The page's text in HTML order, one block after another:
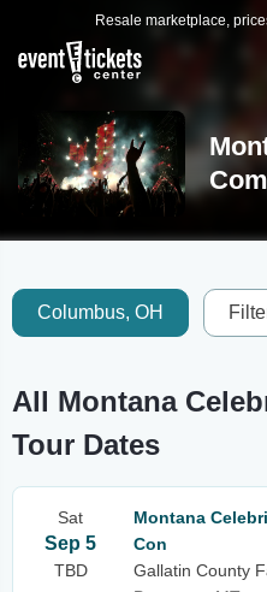
Resale marketplace,
Columbus, OH
All Montana
Tour Dates
Sat
Sep 5
TBD
Montana
Con
Gallatin County